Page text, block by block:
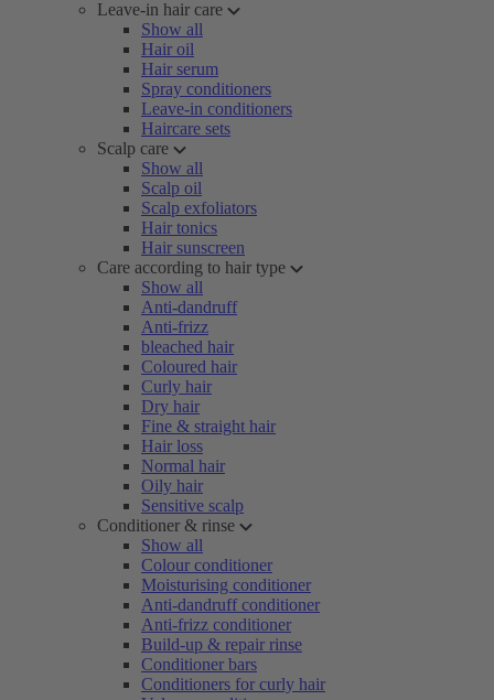
Leave-in hair care
Show all
Hair oil
Hair serum
Spray conditioners
Leave-in conditioners
Haircare sets
Scalp care
Show all
Scalp oil
Scalp exfoliators
Hair tonics
Hair sunscreen
Care according to hair type
Show all
Anti-dandruff
Anti-frizz
bleached hair
Coloured hair
Curly hair
Dry hair
Fine & straight hair
Hair loss
Normal hair
Oily hair
Sensitive scalp
Conditioner & rinse
Show all
Colour conditioner
Moisturising conditioner
Anti-dandruff conditioner
Anti-frizz conditioner
Build-up & repair rinse
Conditioner bars
Conditioners for curly hair